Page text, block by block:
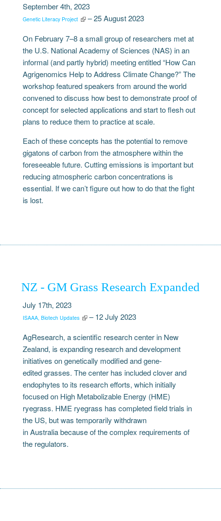
September 4th, 2023
Genetic Literacy Project
– 25 August 2023
On February 7–8 a small group of researchers met at
the U.S. National Academy of Sciences (NAS) in an
informal (and partly hybrid) meeting entitled “How Can
Agrigenomics Help to Address Climate Change?” The
workshop featured speakers from around the world
convened to discuss how best to demonstrate proof of
concept for selected applications and start to flesh out
plans to reduce them to practice at scale.
Each of these concepts has the potential to remove
gigatons of carbon from the atmosphere within the
foreseeable future. Cutting emissions is important but
reducing atmospheric carbon concentrations is
essential. If we can’t figure out how to do that the fight
is lost.
NZ - GM Grass Research Expanded
July 17th, 2023
ISAAA, Biotech Updates
– 12 July 2023
AgResearch, a scientific research center in New
Zealand, is expanding research and development
initiatives on genetically modified and gene-
edited grasses. The center has included clover and
endophytes to its research efforts, which initially
focused on High Metabolizable Energy (HME)
ryegrass. HME ryegrass has completed field trials in
the US, but was temporarily withdrawn
in Australia because of the complex requirements of
the regulators.